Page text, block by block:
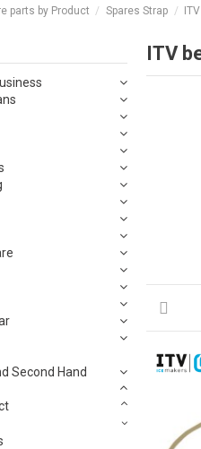
parts by Product Spares Strap
ITV
Second Hand